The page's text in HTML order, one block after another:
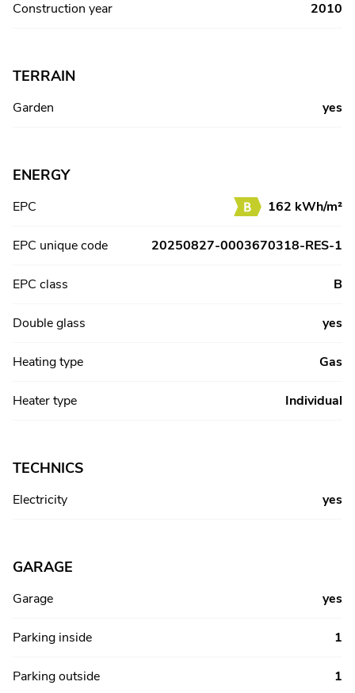
Construction year 2010
TERRAIN
Garden yes
ENERGY
EPC 162 kWh/m²
EPC unique code 20250827-0003670318-RES-1
EPC class B
Double glass yes
Heating type Gas
Heater type Individual
TECHNICS
Electricity yes
GARAGE
Garage yes
Parking inside 1
Parking outside 1